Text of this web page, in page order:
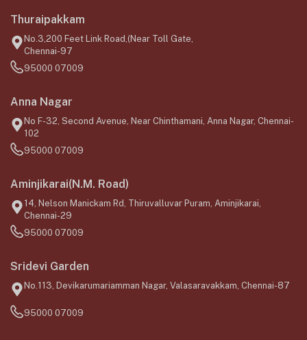
Thuraipakkam
No.3,200 Feet Link Road,(Near Toll Gate,
Chennai-97
95000 07009
Anna Nagar
No F-32, Second Avenue, Near Chinthamani, Anna Nagar, Chennai-
102
95000 07009
Aminjikarai(N.M. Road)
14, Nelson Manickam Rd, Thiruvalluvar Puram, Aminjikarai,
Chennai-29
95000 07009
Sridevi Garden
No.113, Devikarumariamman Nagar, Valasaravakkam, Chennai-87
95000 07009